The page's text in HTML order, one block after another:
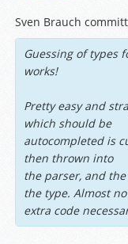
Sven Brauch
Guessing of types
works!
Pretty easy and
which should be
autocompleted is
then thrown into
the parser, and
the type. Almost no
extra code